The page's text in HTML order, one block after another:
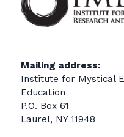
Mailing address:
Institute for Mystical
Education
P.O. Box 61
Laurel, NY 11948